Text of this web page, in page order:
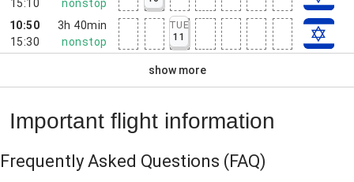
15:10 nonstop
10:50
15:30
3h 40min
nonstop
TUE
11
show more
Important flight information
Frequently Asked Questions (FAQ)